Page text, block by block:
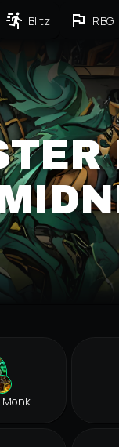
Blitz RBG
Monk